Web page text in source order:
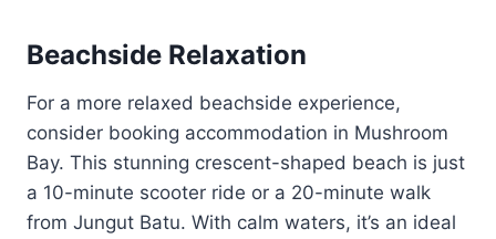
Beachside Relaxation
For a more relaxed beachside experience,
consider booking accommodation in Mushroom
Bay. This stunning crescent-shaped beach is just
a 10-minute scooter ride or a 20-minute walk
from Jungut Batu. With calm waters, it’s an ideal